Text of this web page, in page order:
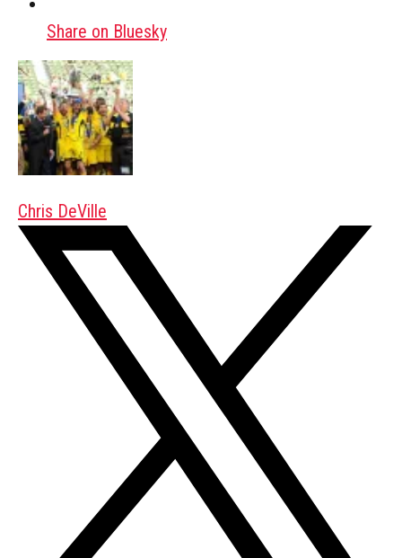
Share on Bluesky
Chris DeVille